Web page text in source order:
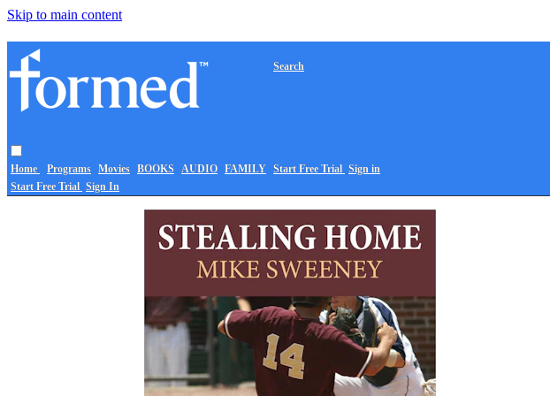
Skip to main content
Home Programs Movies BOOKS AUDIO FAMILY
Search
Start Free Trial Sign in
Start Free Trial Sign In